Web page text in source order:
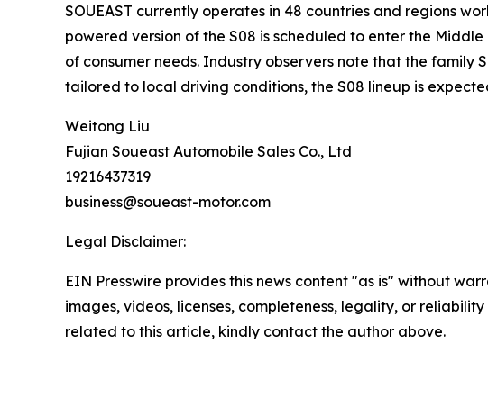
SOUEAST currently operates in 48 countries and regions
powered version of the S08 is scheduled to enter the
of consumer needs. Industry observers note that the
tailored to local driving conditions, the S08 lineup is
Weitong Liu
Fujian Soueast Automobile Sales Co., Ltd
19216437319
business@soueast-motor.com
Legal Disclaimer:
EIN Presswire provides this news content "as is" without
images, videos, licenses, completeness, legality, or
related to this article, kindly contact the author above.